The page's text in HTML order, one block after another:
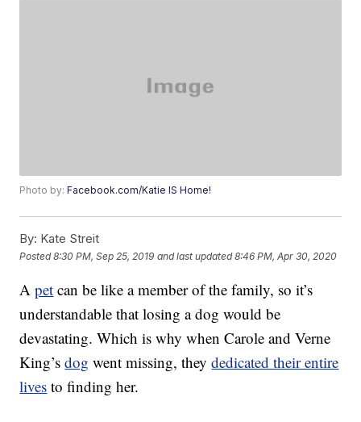
Photo by:Facebook.com/Katie IS Home!
By: Kate Streit
Posted8:30 PM, Sep 25, 2019 and last updated 8:46 PM, Apr 30, 2020
Apet can be like a member of the family, so it’s
understandable that losing a dog would be
devastating. Which is why when Carole and Verne
King’sdog went missing, theydedicated their entire
lives to finding her.